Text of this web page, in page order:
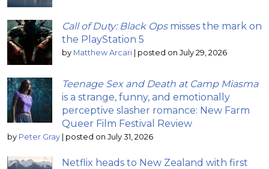
Call of Duty: Black Opsmisses the mark on
the PlayStation 5
by Matthew Arcari | posted on July 29, 2026
Teenage Sex and Death at Camp Miasma
is a strange, funny, and emotionally
perceptive slasher romance: New Farm
Queer Film Festival Review
by Peter Gray | posted on July 31, 2026
Netflix heads to New Zealand with first